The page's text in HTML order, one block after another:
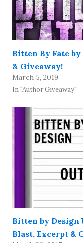
Bitten By Fate
& Giveaway!
March 5, 2019
In "Author Giveaway"
Bitten by Design
Blast, Excerpt &